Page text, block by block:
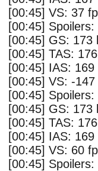
[00:45] VS: 37
[00:45]
[00:45] GS: 173
[00:45] TAS:
[00:45] IAS: 169
[00:45] VS: -
[00:45]
[00:45] GS: 173
[00:45] TAS:
[00:45] IAS: 169
[00:45] VS: 60
[00:45]